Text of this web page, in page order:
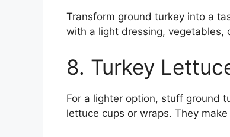
Transform ground turkey into a
with a light dressing, vegetables,
8. Turkey
For a lighter option, stuff ground
lettuce cups or wraps. They